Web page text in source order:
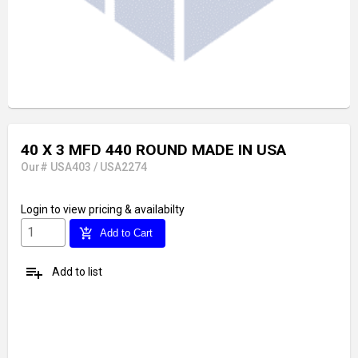
40 X 3 MFD 440 ROUND MADE IN USA
Our# USA403 / USA2274
Login to view pricing & availabilty
add_shopping_cart Add to Cart
playlist_add Add to list